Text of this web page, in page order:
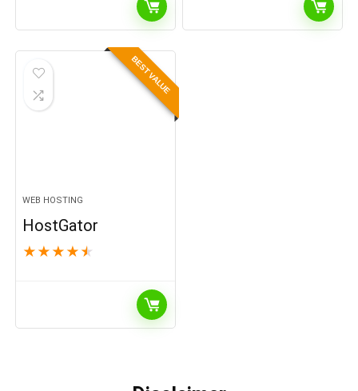
BEST VALUE
WEB HOSTING
HostGator
★ ★ ★ ★ ★